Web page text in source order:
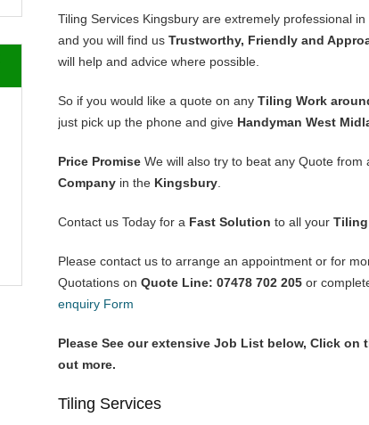
Tiling Services Kingsbury are extremely professional
and you will find us Trustworthy, Friendly and
will help and advice where possible.
So if you would like a quote on any Tiling Work
just pick up the phone and give Handyman West
Price Promise We will also try to beat any Quote from
Company in the Kingsbury
Contact us Today for a Fast Solution to all your Tiling
Please contact us to arrange an appointment or for
Quotations on Quote Line: 07478 702 205 or
enquiry Form
Please See our extensive Job List below, Click on
out more.
Tiling Services